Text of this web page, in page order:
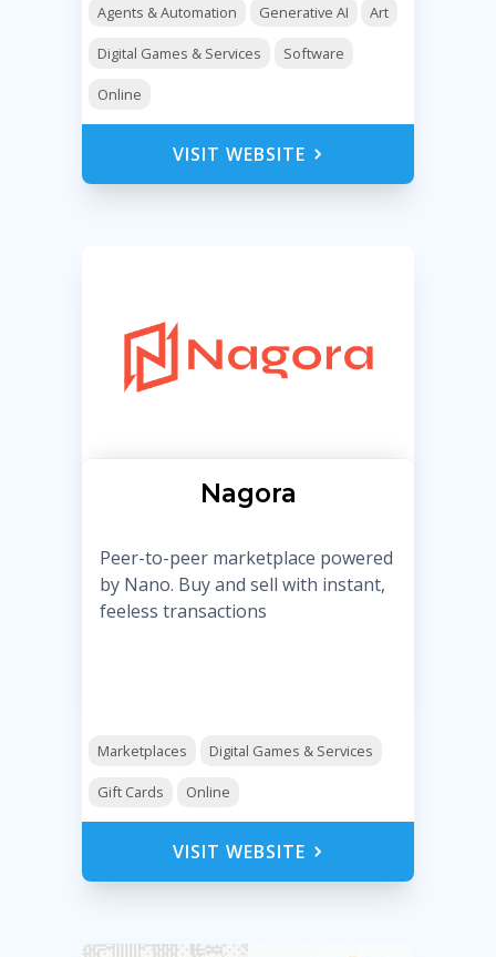
Agents & Automation Generative AI Art
Digital Games & Services Software
Online
VISIT WEBSITE
Nagora
Peer-to-peer marketplace powered
by Nano. Buy and sell with instant,
feeless transactions
Marketplaces Digital Games & Services
Gift Cards Online
VISIT WEBSITE